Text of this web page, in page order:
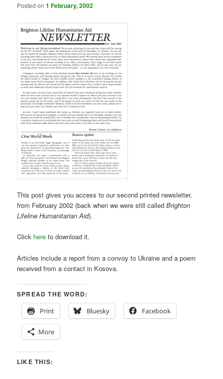
Posted on1 February, 2002
This post gives you access to our second printed newsletter,
from February 2002 (back when we were still calledBrighton
Lifeline Humanitarian Aid).
Click here to download it.
Articles include a report from a convoy to Ukraine and a poem
received from a contact in Kosova.
SPREAD THE WORD:
Print
Bluesky Facebook
More
LIKE THIS: